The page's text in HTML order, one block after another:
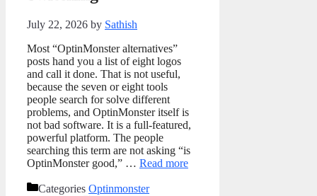
July 22, 2026 by Sathish
Most “OptinMonster alternatives”
posts hand you a list of eight logos
and call it done. That is not useful,
because the seven or eight tools
people search for solve different
problems, and OptinMonster itself is
not bad software. It is a full-featured,
powerful platform. The people
searching this term are not asking “is
OptinMonster good,” … Read more
Categories Optinmonster